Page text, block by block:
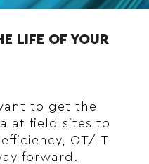
LIFE OF YOUR
to get the
at field sites to
OT/IT
forward.